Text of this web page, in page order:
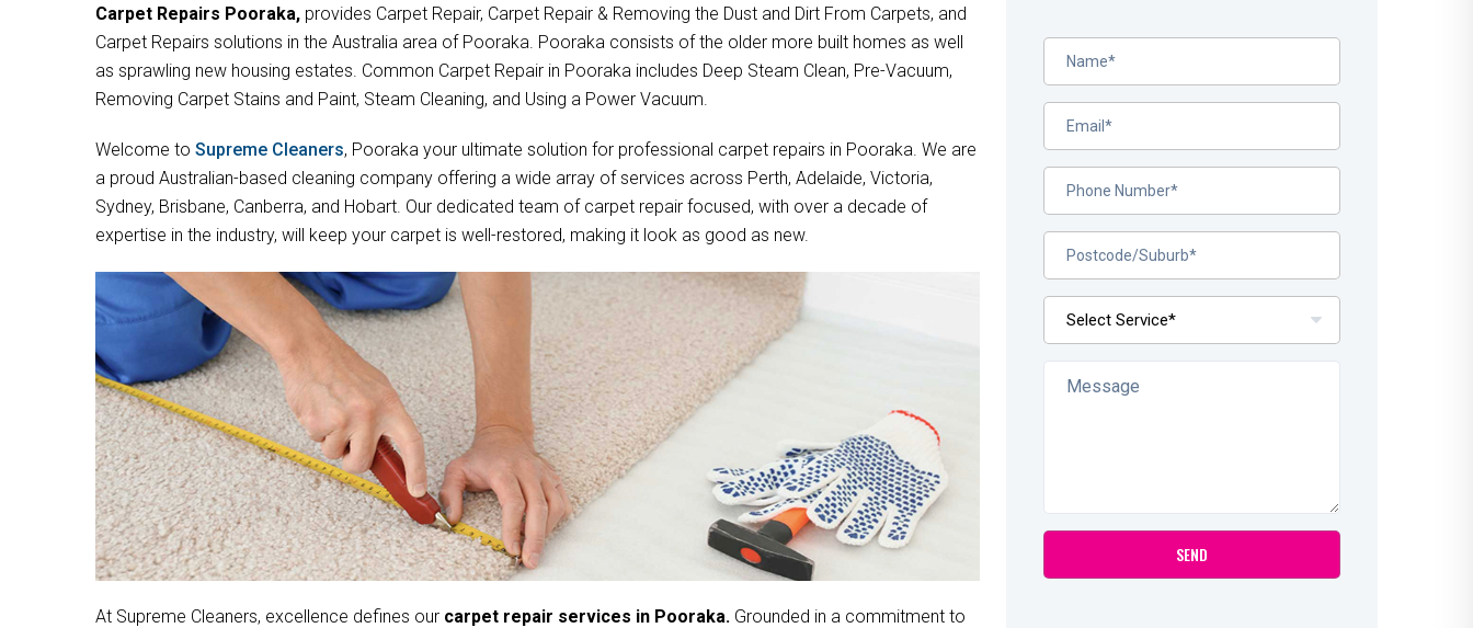
Carpet Repairs Pooraka, provides Carpet Repair, Carpet Repair & Removing the Dust and Dirt From Carpets, and
Carpet Repairs solutions in the Australia area of Pooraka. Pooraka consists of the older more built homes as well
as sprawling new housing estates. Common Carpet Repair in Pooraka includes Deep Steam Clean, Pre-Vacuum,
Removing Carpet Stains and Paint, Steam Cleaning, and Using a Power Vacuum.
Welcome to Supreme Cleaners, Pooraka your ultimate solution for professional carpet repairs in Pooraka. We are
a proud Australian-based cleaning company offering a wide array of services across Perth, Adelaide, Victoria,
Sydney, Brisbane, Canberra, and Hobart. Our dedicated team of carpet repair focused, with over a decade of
expertise in the industry, will keep your carpet is well-restored, making it look as good as new.
At Supreme Cleaners, excellence defines our carpet repair services in Pooraka. Grounded in a commitment to